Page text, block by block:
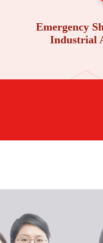
Emergency
Industrial